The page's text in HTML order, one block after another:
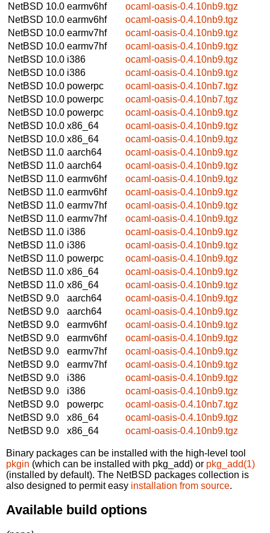
NetBSD 10.0 earmv6hf
ocaml-oasis-0.4.10nb9.tgz
NetBSD 10.0 earmv6hf
ocaml-oasis-0.4.10nb9.tgz
NetBSD 10.0 earmv7hf
ocaml-oasis-0.4.10nb9.tgz
NetBSD 10.0 earmv7hf
ocaml-oasis-0.4.10nb9.tgz
NetBSD 10.0 i386
ocaml-oasis-0.4.10nb9.tgz
NetBSD 10.0 i386
ocaml-oasis-0.4.10nb9.tgz
NetBSD 10.0 powerpc
ocaml-oasis-0.4.10nb7.tgz
NetBSD 10.0 powerpc
ocaml-oasis-0.4.10nb7.tgz
NetBSD 10.0 powerpc
ocaml-oasis-0.4.10nb9.tgz
NetBSD 10.0 x86_64
ocaml-oasis-0.4.10nb9.tgz
NetBSD 10.0 x86_64
ocaml-oasis-0.4.10nb9.tgz
NetBSD 11.0 aarch64
ocaml-oasis-0.4.10nb9.tgz
NetBSD 11.0 aarch64
ocaml-oasis-0.4.10nb9.tgz
NetBSD 11.0 earmv6hf
ocaml-oasis-0.4.10nb9.tgz
NetBSD 11.0 earmv6hf
ocaml-oasis-0.4.10nb9.tgz
NetBSD 11.0 earmv7hf
ocaml-oasis-0.4.10nb9.tgz
NetBSD 11.0 earmv7hf
ocaml-oasis-0.4.10nb9.tgz
NetBSD 11.0 i386
ocaml-oasis-0.4.10nb9.tgz
NetBSD 11.0 i386
ocaml-oasis-0.4.10nb9.tgz
NetBSD 11.0 powerpc
ocaml-oasis-0.4.10nb9.tgz
NetBSD 11.0 x86_64
ocaml-oasis-0.4.10nb9.tgz
NetBSD 11.0 x86_64
ocaml-oasis-0.4.10nb9.tgz
NetBSD 9.0
aarch64
ocaml-oasis-0.4.10nb9.tgz
NetBSD 9.0
aarch64
ocaml-oasis-0.4.10nb9.tgz
NetBSD 9.0
earmv6hf
ocaml-oasis-0.4.10nb9.tgz
NetBSD 9.0
earmv6hf
ocaml-oasis-0.4.10nb9.tgz
NetBSD 9.0
earmv7hf
ocaml-oasis-0.4.10nb9.tgz
NetBSD 9.0
earmv7hf
ocaml-oasis-0.4.10nb9.tgz
NetBSD 9.0
i386
ocaml-oasis-0.4.10nb9.tgz
NetBSD 9.0
i386
ocaml-oasis-0.4.10nb9.tgz
NetBSD 9.0
powerpc
ocaml-oasis-0.4.10nb7.tgz
NetBSD 9.0
x86_64
ocaml-oasis-0.4.10nb9.tgz
NetBSD 9.0
x86_64 ocaml-oasis-0.4.10nb9.tgz
Binary packages can be installed with the high-level tool
pkgin (which can be installed with pkg_add) or pkg_add(1)
(installed by default). The NetBSD packages collection is
also designed to permit easy installation from source.
Available build options